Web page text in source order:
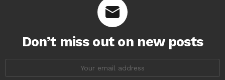
Don’t miss out on new posts